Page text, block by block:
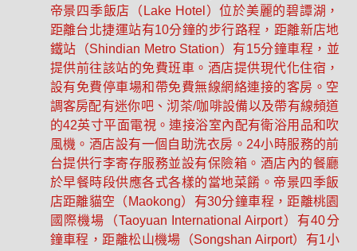
帝景四季飯店（Lake Hotel）位於美麗的碧譚湖，
距離台北捷運站有10分鐘的步行路程，距離新店地
鐵站（Shindian Metro Station）有15分鐘車程，並
提供前往該站的免費班車。酒店提供現代化住宿，
設有免費停車場和帶免費無線網絡連接的客房。空
調客房配有迷你吧、沏茶/咖啡設備以及帶有線頻道
的42英寸平面電視。連接浴室內配有衛浴用品和吹
風機。酒店設有一個自助洗衣房。24小時服務的前
台提供行李寄存服務並設有保險箱。酒店內的餐廳
於早餐時段供應各式各樣的當地菜餚。帝景四季飯
店距離貓空（Maokong）有30分鐘車程，距離桃園
國際機場（Taoyuan International Airport）有40分
鐘車程，距離松山機場（Songshan Airport）有1小